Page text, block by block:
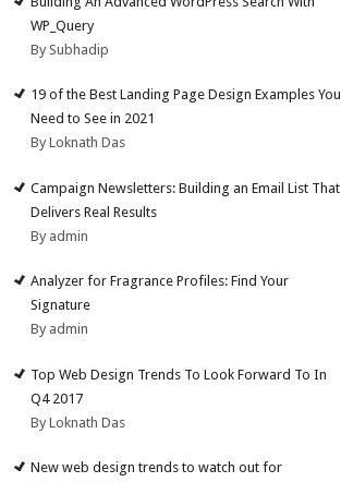
WP_Query
By Subhadip
19 of the Best Landing Page Design Examples You
Need to See in 2021
By Loknath Das
Campaign Newsletters: Building an Email List That
Delivers Real Results
By admin
Analyzer for Fragrance Profiles: Find Your
Signature
By admin
Top Web Design Trends To Look Forward To In
Q4 2017
By Loknath Das
New web design trends to watch out for